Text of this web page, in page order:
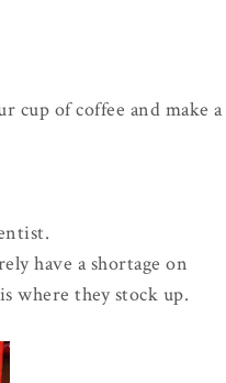
cup of coffee and make a
have a shortage on
where they stock up.